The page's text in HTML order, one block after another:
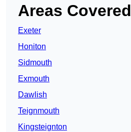
Areas Covered
Exeter
Honiton
Sidmouth
Exmouth
Dawlish
Teignmouth
Kingsteignton